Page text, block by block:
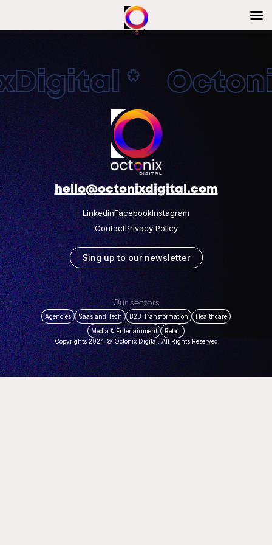
*
hello@octonixdigital.com
LinkedinFacebookInstagram
ContactPrivacy Policy
Sing up to our newsletter
Our sectors
Agencies Saas and Tech B2B Transformation
Healthcare
Media & Entertainment
Retail
Copyrights 2024 © Octonix Digital. All Rights Reserved